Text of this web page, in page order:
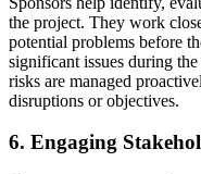
the project. They work
potential problems before
significant issues during
risks are managed
disruptions or objectives.
6. Engaging